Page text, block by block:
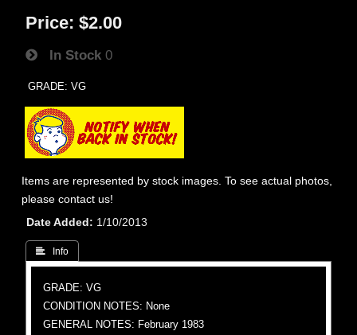
Price: $2.00
In Stock 0
GRADE: VG
Items are represented by stock images. To see actual photos,
please contact us!
Date Added
1/10/2013
 Info
GRADE: VG
CONDITION NOTES: None
GENERAL NOTES: February 1983